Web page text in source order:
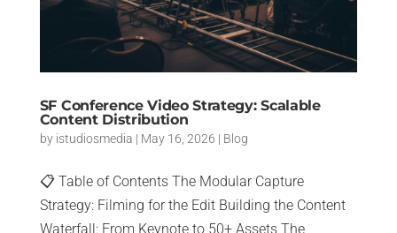
SF Conference Video Strategy: Scalable
Content Distribution
by istudiosmedia | May 16, 2026 | Blog
📋 Table of Contents The Modular Capture
Strategy: Filming for the Edit Building the Content
Waterfall: From Keynote to 50+ Assets The